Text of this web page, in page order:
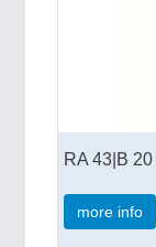
RA 43|B 20
more info